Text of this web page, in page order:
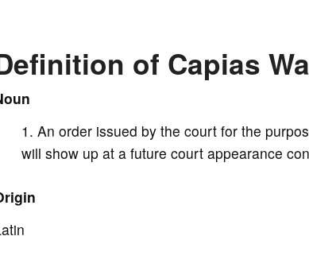
d
of Capias
An order issued by the court for the
will show up at a future court appearance